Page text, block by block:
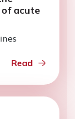
acute
Read